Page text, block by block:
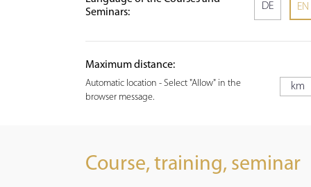
Seminars:
DE EN
Maximum distance:
Automatic location - Select "Allow" in the
browser message.
Course, training, seminar